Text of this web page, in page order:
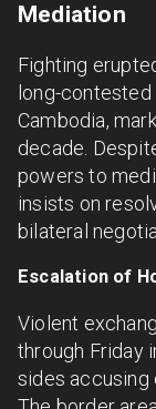
Mediation
Fighting
long-
Cambodia,
decade.
powers to
insists on
bilateral
Escalation of
Violent
through Friday
sides accusing